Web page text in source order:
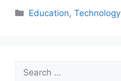
Categories
Education,Technology
for: